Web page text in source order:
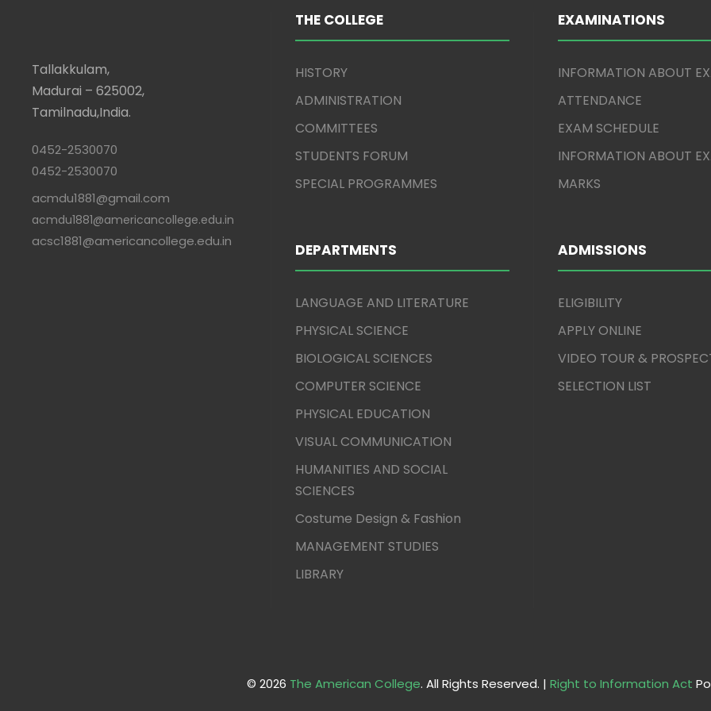
Tallakkulam,
Madurai – 625002,
Tamilnadu,India.
0452-2530070
0452-2530070
acmdu1881@gmail.com
acmdu1881@americancollege.edu.in
acsc1881@americancollege.edu.in
THE COLLEGE
HISTORY
ADMINISTRATION
COMMITTEES
STUDENTS FORUM
SPECIAL PROGRAMMES
DEPARTMENTS
LANGUAGE AND LITERATURE
PHYSICAL SCIENCE
BIOLOGICAL SCIENCES
COMPUTER SCIENCE
PHYSICAL EDUCATION
VISUAL COMMUNICATION
HUMANITIES AND SOCIAL
SCIENCES
Costume Design & Fashion
MANAGEMENT STUDIES
LIBRARY
EXAMINATIONS
INFORMATION ABOUT
ATTENDANCE
EXAM SCHEDULE
INFORMATION ABOUT
MARKS
ADMISSIONS
ELIGIBILITY
APPLY ONLINE
VIDEO TOUR &
SELECTION LIST
© 2026 The American College. All Rights Reserved. | Right to Information Act